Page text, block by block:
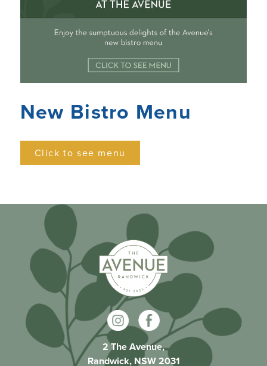
New Bistro Menu
Click to see menu
2 The Avenue,
Randwick, NSW 2031